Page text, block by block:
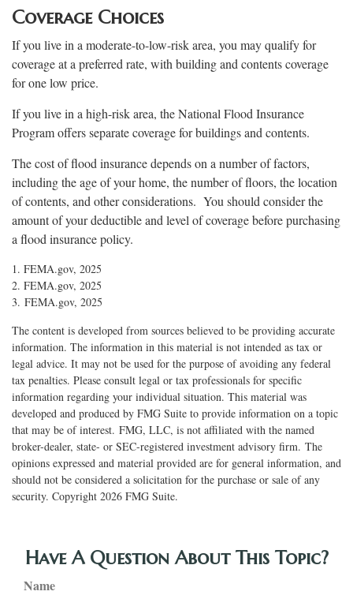
Coverage Choices
If you live in a moderate-to-low-risk area, you may qualify for
coverage at a preferred rate, with building and contents coverage
for one low price.
If you live in a high-risk area, the National Flood Insurance
Program offers separate coverage for buildings and contents.
The cost of flood insurance depends on a number of factors,
including the age of your home, the number of floors, the location
of contents, and other considerations. You should consider the
amount of your deductible and level of coverage before purchasing
a flood insurance policy.
1. FEMA.gov, 2025
2. FEMA.gov, 2025
3. FEMA.gov, 2025
The content is developed from sources believed to be providing accurate
information. The information in this material is not intended as tax or
legal advice. It may not be used for the purpose of avoiding any federal
tax penalties. Please consult legal or tax professionals for specific
information regarding your individual situation. This material was
developed and produced by FMG Suite to provide information on a topic
that may be of interest. FMG, LLC, is not affiliated with the named
broker-dealer, state- or SEC-registered investment advisory firm. The
opinions expressed and material provided are for general information, and
should not be considered a solicitation for the purchase or sale of any
security. Copyright 2026 FMG Suite.
Have A Question About This Topic?
Name